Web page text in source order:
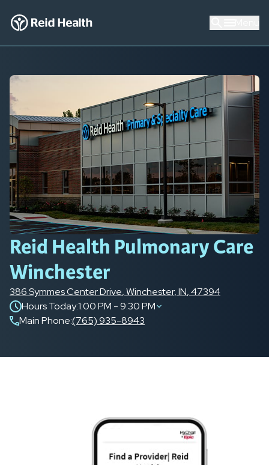
Reid Health Pulmonary Care
Winchester
386 Symmes Center Drive,Winchester,IN,47394
Hours Today:1:00 PM - 9:30 PM
Main Phone:(765) 935-8943